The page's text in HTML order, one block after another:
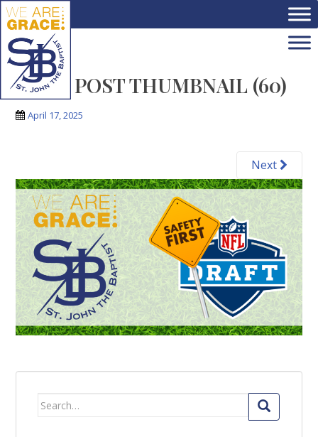
Skip to main content
BLOG POST THUMBNAIL (60)
April 17, 2025
Next
Search